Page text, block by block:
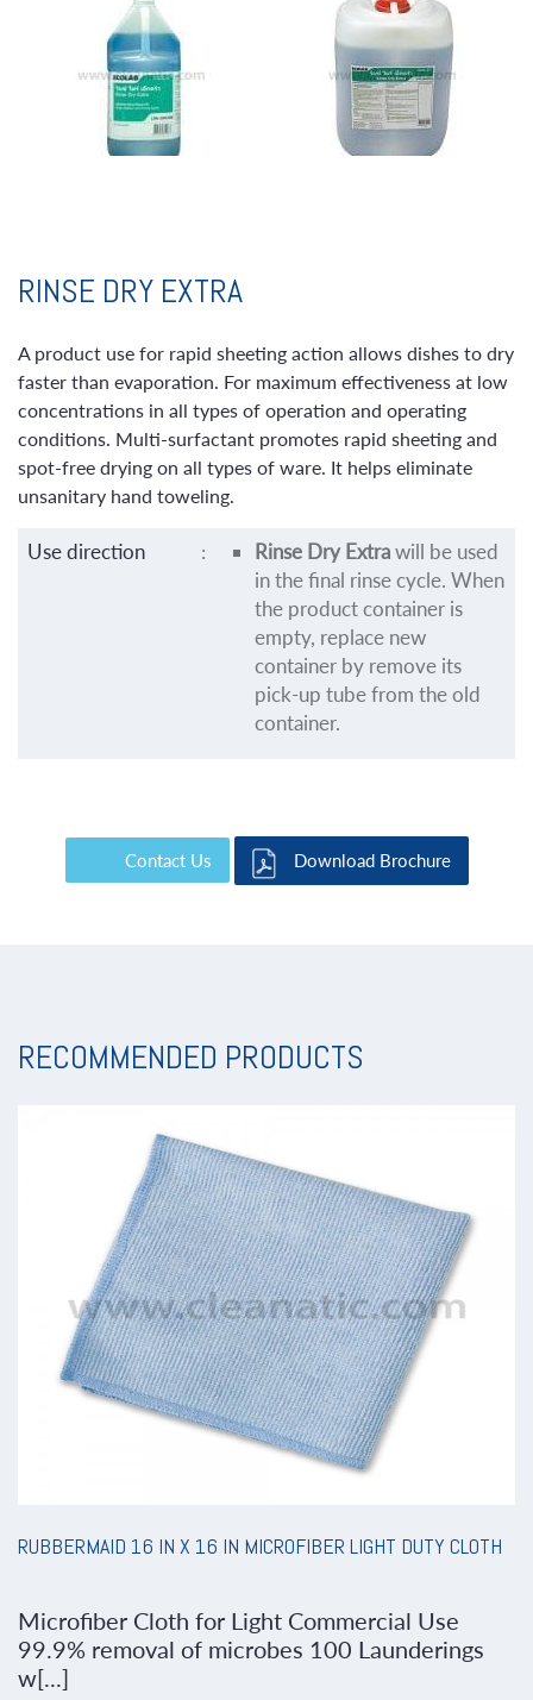
RINSE DRY EXTRA
A product use for rapid sheeting action allows dishes to dry
faster than evaporation. For maximum effectiveness at low
concentrations in all types of operation and operating
conditions. Multi-surfactant promotes rapid sheeting and
spot-free drying on all types of ware. It helps eliminate
unsanitary hand toweling.
Use direction : Rinse Dry Extrawill be used
in the final rinse cycle. When
the product container is
empty, replace new
container by remove its
pick-up tube from the old
container.
Contact Us Download Brochure
RECOMMENDED PRODUCTS
RUBBERMAID 16 IN X 16 IN MICROFIBER LIGHT DUTY CLOTH
Microfiber Cloth for Light Commercial Use
99.9% removal of microbes 100 Launderings
w[...]